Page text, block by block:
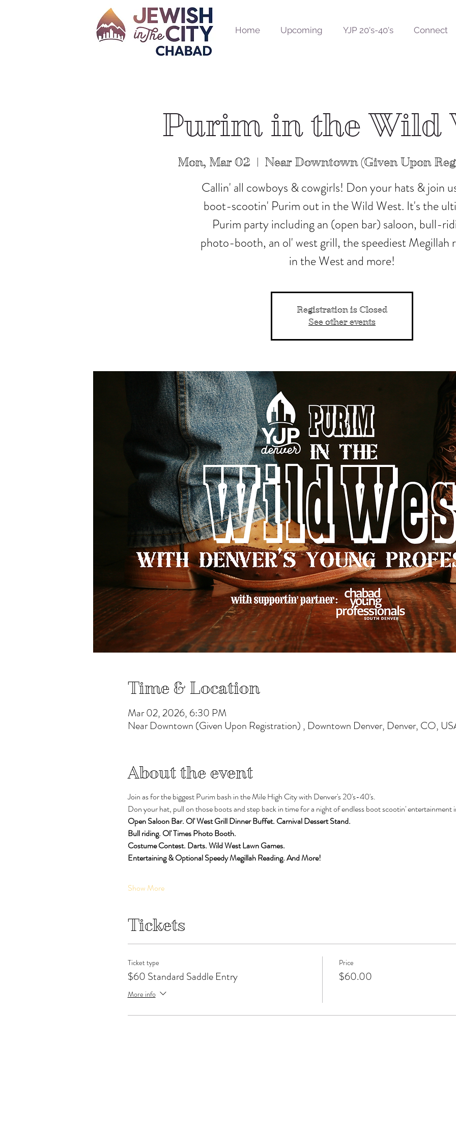
Home Upcoming YJP 20's-40's Connect
Purim in the Wild
Mon, Mar 02 Near Downtown (Given Upon
Callin' all cowboys & cowgirls! Don your hats & join
boot-scootin' Purim out in the Wild West. It's the
Purim party including an (open bar) saloon, bull-
photo-booth, an ol' west grill, the speediest Megillah
in the West and more!
Registration is Closed
See other events
Time & Location
Mar 02, 2026, 6:30 PM
Near Downtown (Given Upon Registration) , Downtown Denver, Denver, CO,
About the event
Join as for the biggest Purim bash in the Mile High City with Denver's 20's-40's.
Don your hat, pull on those boots and step back in time for a night of endless boot scootin' entertainment
Open Saloon Bar. Ol' West Grill Dinner Buffet. Carnival Dessert Stand.
Bull riding. Ol' Times Photo Booth.
Costume Contest. Darts. Wild West Lawn Games.
Entertaining & Optional Speedy Megillah Reading. And More!
Show More
Tickets
Ticket type
$60 Standard Saddle Entry
More info
Price
$60.00